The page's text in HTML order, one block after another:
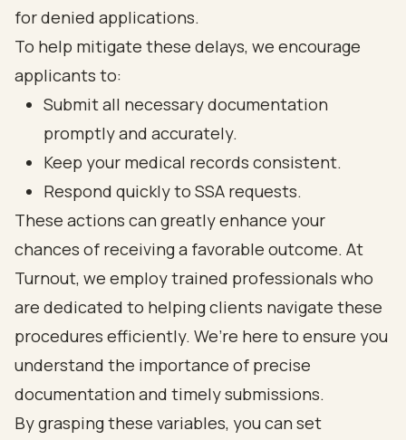
for denied applications.
To help mitigate these delays, we encourage
applicants to:
Submit all necessary documentation
promptly and accurately.
Keep your medical records consistent.
Respond quickly to SSA requests.
These actions can greatly enhance your
chances of receiving a favorable outcome. At
Turnout, we employ trained professionals who
are dedicated to helping clients navigate these
procedures efficiently. We’re here to ensure you
understand the importance of precise
documentation and timely submissions.
By grasping these variables, you can set